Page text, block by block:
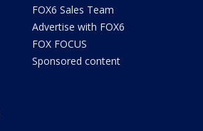
FOX6 Sales Team
Advertise with FOX6
FOX FOCUS
Sponsored content